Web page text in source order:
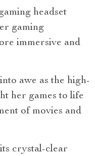
headset
gaming
immersive and
awe as the high-
her games to life
of movies and
crystal-clear